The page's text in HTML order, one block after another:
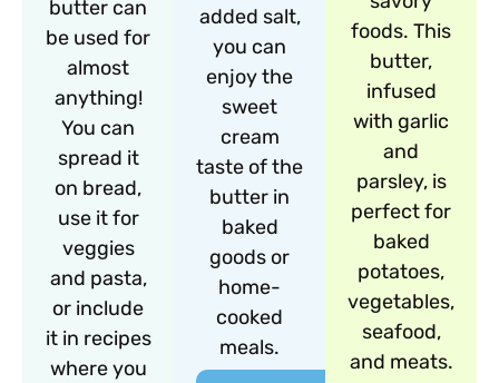
butter can
be used for
almost
anything!
You can
spread it
on bread,
use it for
veggies
and pasta,
or include
it in recipes
where you
added salt,
you can
enjoy the
sweet
cream
taste of the
butter in
baked
goods or
home-
cooked
meals.
foods. This
butter,
infused
with garlic
and
parsley, is
perfect for
baked
potatoes,
vegetables,
seafood,
and meats.